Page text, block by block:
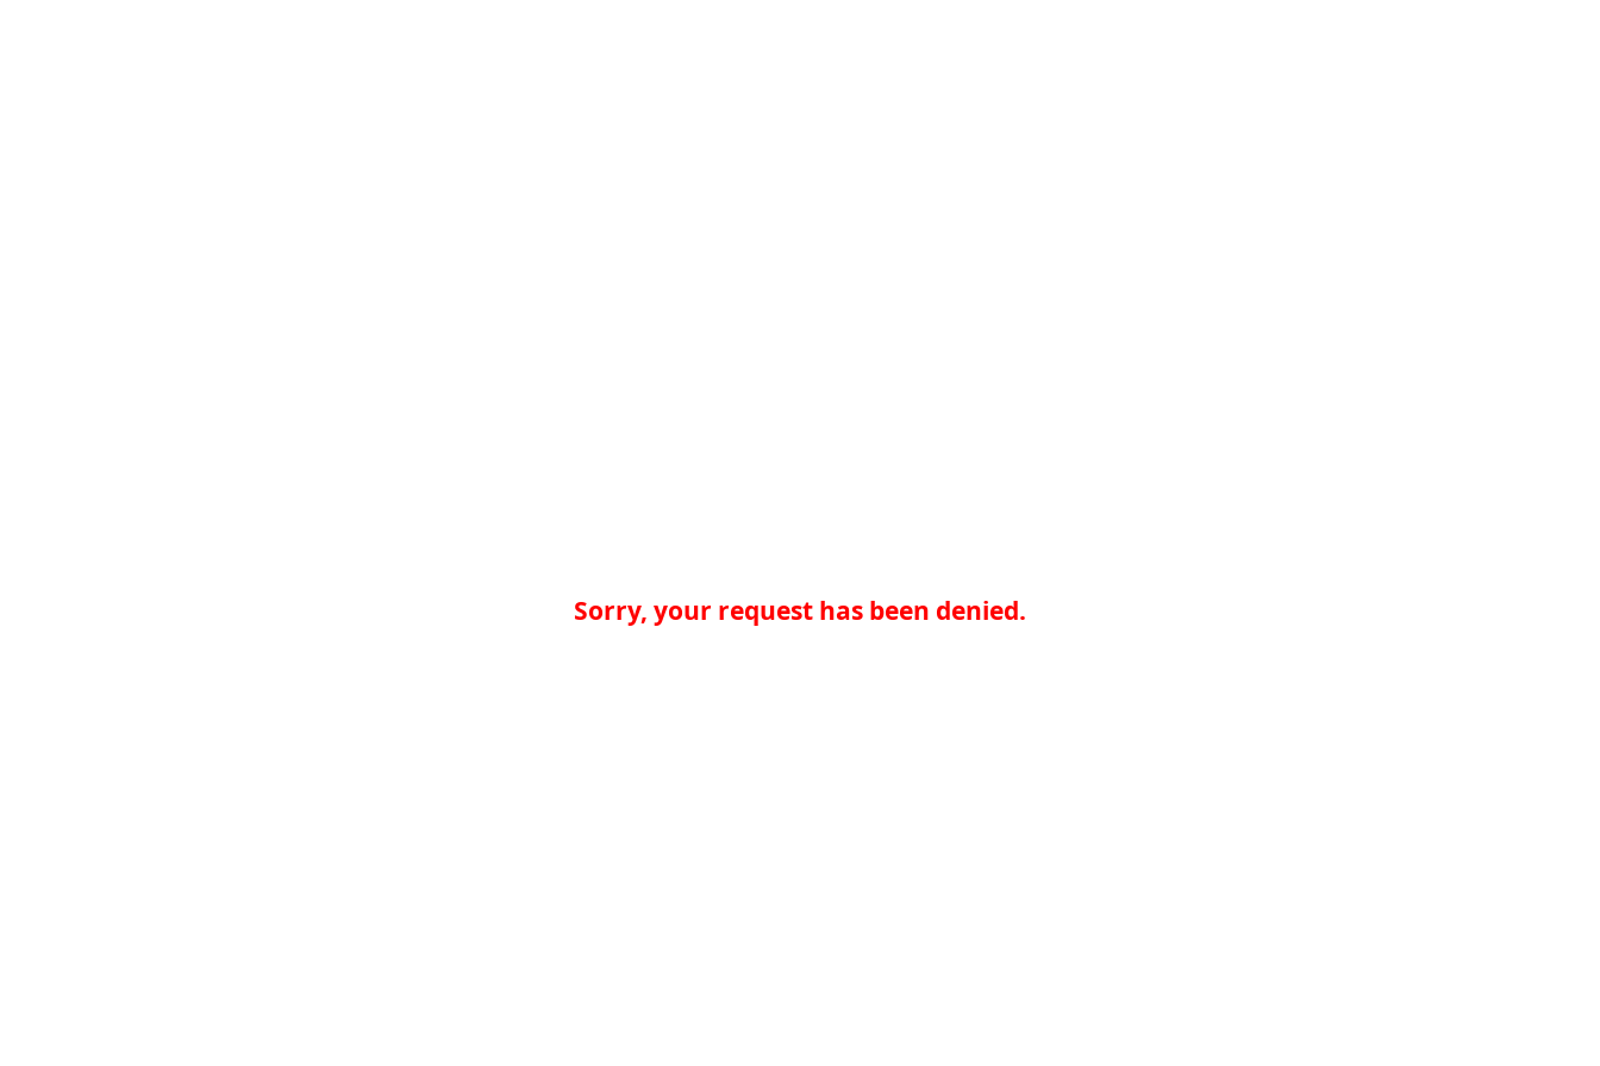
Sorry, your request has been denied.